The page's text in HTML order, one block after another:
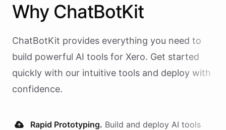
Why ChatBotKit
ChatBotKit provides everything you need to
build powerful AI tools for Xero. Get started
quickly with our intuitive tools and deploy with
confidence.
Rapid Prototyping. Build and deploy AI tools